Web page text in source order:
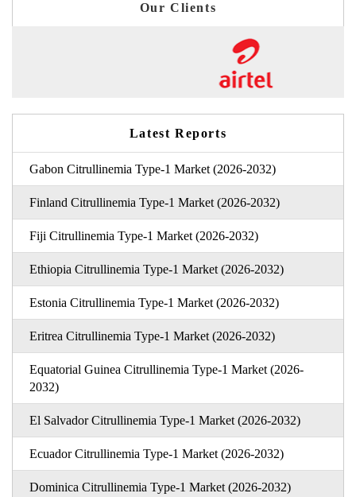
Our Clients
Latest Reports
Gabon Citrullinemia Type-1 Market (2026-2032)
Finland Citrullinemia Type-1 Market (2026-2032)
Fiji Citrullinemia Type-1 Market (2026-2032)
Ethiopia Citrullinemia Type-1 Market (2026-2032)
Estonia Citrullinemia Type-1 Market (2026-2032)
Eritrea Citrullinemia Type-1 Market (2026-2032)
Equatorial Guinea Citrullinemia Type-1 Market (2026-
2032)
El Salvador Citrullinemia Type-1 Market (2026-2032)
Ecuador Citrullinemia Type-1 Market (2026-2032)
Dominica Citrullinemia Type-1 Market (2026-2032)